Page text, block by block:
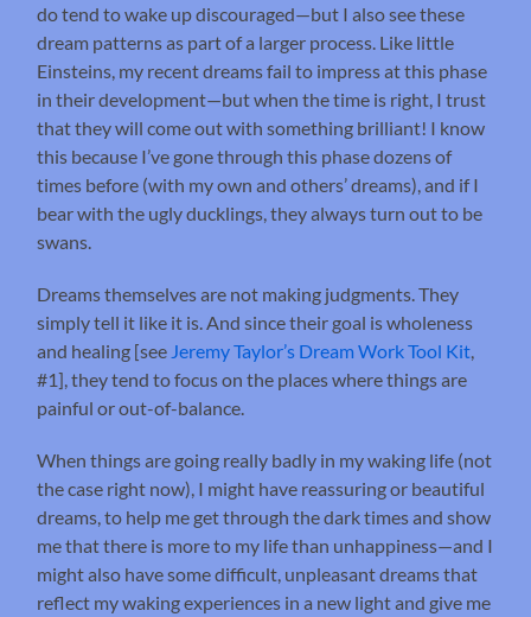
do tend to wake up discouraged—but I also see these
dream patterns as part of a larger process. Like little
Einsteins, my recent dreams fail to impress at this phase
in their development—but when the time is right, I trust
that they will come out with something brilliant! I know
this because I’ve gone through this phase dozens of
times before (with my own and others’ dreams), and if I
bear with the ugly ducklings, they always turn out to be
swans.
Dreams themselves are not making judgments. They
simply tell it like it is. And since their goal is wholeness
and healing [see Jeremy Taylor’s Dream Work Tool Kit
#1], they tend to focus on the places where things are
painful or out-of-balance.
When things are going really badly in my waking life (not
the case right now), I might have reassuring or beautiful
dreams, to help me get through the dark times and show
me that there is more to my life than unhappiness—and I
might also have some difficult, unpleasant dreams that
reflect my waking experiences in a new light and give me